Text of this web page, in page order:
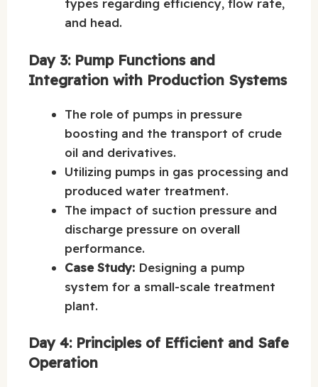
types regarding efficiency, flow rate,
and head.
Day 3: Pump Functions and
Integration with Production Systems
The role of pumps in pressure
boosting and the transport of crude
oil and derivatives.
Utilizing pumps in gas processing and
produced water treatment.
The impact of suction pressure and
discharge pressure on overall
performance.
Case Study: Designing a pump
system for a small-scale treatment
plant.
Day 4: Principles of Efficient and Safe
Operation